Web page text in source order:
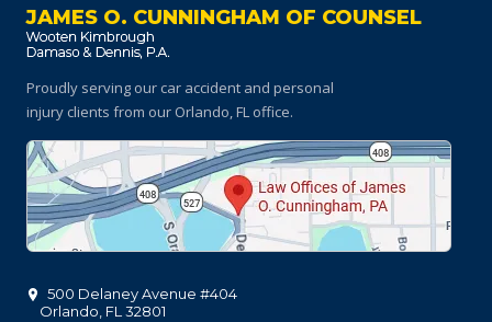
JAMES O. CUNNINGHAM OF COUNSEL
Proudly serving our car accident and personal
injury clients from our Orlando, FL office.
500 Delaney Avenue #404
Orlando FL 32801